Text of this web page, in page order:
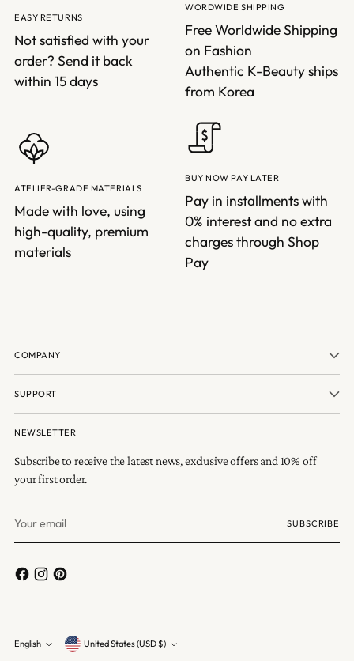
EASY RETURNS
Not satisfied with your
order? Send it back
within 15 days
WORDWIDE SHIPPING
Free Worldwide Shipping
on Fashion
Authentic K-Beauty ships
from Korea
ATELIER-GRADE MATERIALS
Made with love, using
high-quality, premium
materials
BUY NOW PAY LATER
Pay in installments with
0% interest and no extra
charges through Shop
Pay
COMPANY
SUPPORT
NEWSLETTER
Subscribe to receive the latest news, exclusive offers and 10% off
your first order.
email
SUBSCRIBE
Language
English Currency United States (USD $)